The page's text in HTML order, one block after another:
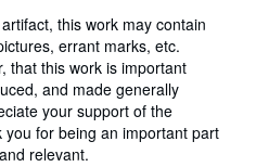
this work may contain
errant marks, etc.
that this work is important
and made generally
your support of the
for being an important part
relevant.